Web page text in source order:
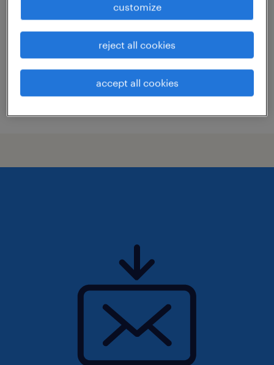
clearwater, florida
permanent
$40,000 - $43,000 per year
customize
reject all cookies
accept all cookies